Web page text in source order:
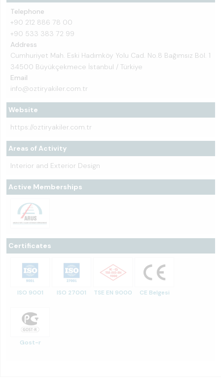
Telephone
+90 212 886 78 00
+90 533 383 72 99
Address
Cumhuriyet Mah. Eski Hadımköy Yolu Cad. No.8 Bağımsız Böl. 1
34500 Büyükçekmece İstanbul / Türkiye
Email
info@oztiryakiler.com.tr
Website
https://oztiryakiler.com.tr
Areas of Activity
Interior and Exterior Design
Active Memberships
Certificates
ISO 9001 ISO 27001 TSE EN 9000 CE Belgesi
Gost-r